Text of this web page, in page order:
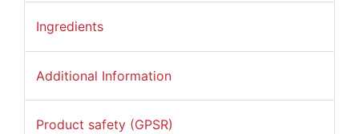
Ingredients
Additional Information
Product safety (GPSR)